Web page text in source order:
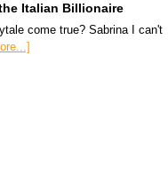
Italian Billionaire
come true? Sabrina I can't